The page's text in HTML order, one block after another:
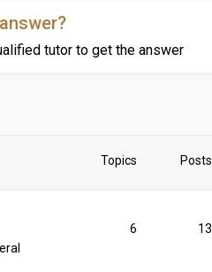
tutor to get the answer
Topics Posts
6 13